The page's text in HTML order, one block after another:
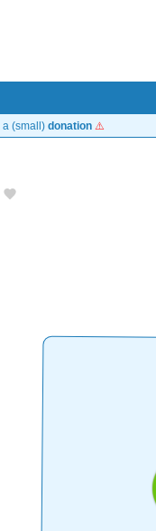
a (small) donation ⚠️